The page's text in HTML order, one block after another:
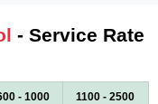
- Service Rate
- 1000
1100 - 2500